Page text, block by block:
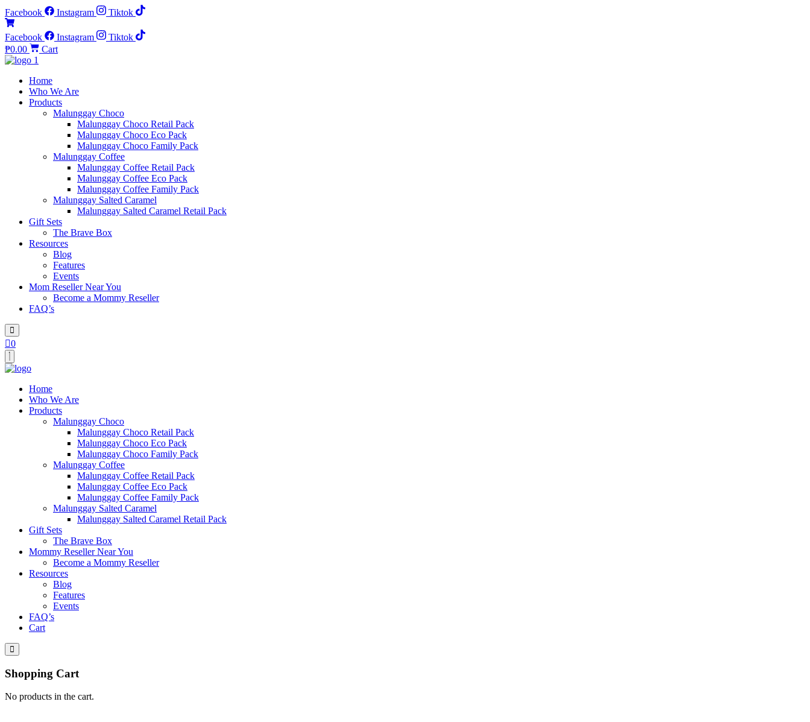
Facebook Instagram Tiktok
Facebook Instagram
Tiktok
₱0.00 Cart
Home
Who We Are
Products
Malunggay Choco
Malunggay Choco Retail Pack
Malunggay Choco Eco Pack
Malunggay Choco Family Pack
Malunggay Coffee
Malunggay Coffee Retail Pack
Malunggay Coffee Eco Pack
Malunggay Coffee Family Pack
Malunggay Salted Caramel
Malunggay Salted Caramel Retail Pack
Gift Sets
The Brave Box
Resources
Blog
Features
Events
Mom Reseller Near You
Become a Mommy Reseller
FAQ’s
0
Home
Who We Are
Products
Malunggay Choco
Malunggay Choco Retail Pack
Malunggay Choco Eco Pack
Malunggay Choco Family Pack
Malunggay Coffee
Malunggay Coffee Retail Pack
Malunggay Coffee Eco Pack
Malunggay Coffee Family Pack
Malunggay Salted Caramel
Malunggay Salted Caramel Retail Pack
Gift Sets
The Brave Box
Mommy Reseller Near You
Become a Mommy Reseller
Resources
Blog
Features
Events
FAQ’s
Cart
Shopping Cart
No products in the cart.